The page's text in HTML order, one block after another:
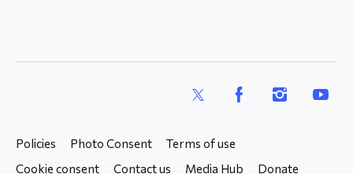
Policies Photo Consent
Terms of use
Cookie consent
Contact us Media Hub Donate